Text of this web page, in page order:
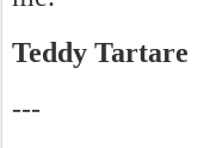
Teddy Tartare
---